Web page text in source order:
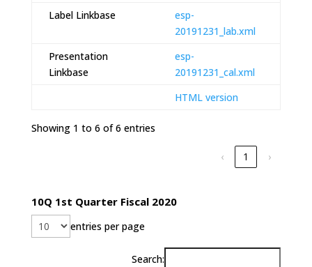
Label Linkbase
esp-
20191231_lab.xml
Presentation
Linkbase
esp-
20191231_cal.xml
HTML version
Showing 1 to 6 of 6 entries
‹ 1 ›
10Q 1st Quarter Fiscal 2020
entries per page
Search: